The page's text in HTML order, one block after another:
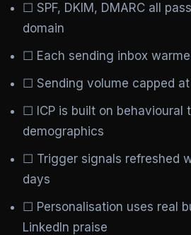
☐ SPF, DKIM, DMARC all
domain
☐ Each sending inbox
☐ Sending volume capped
☐ ICP is built on behavioural
demographics
☐ Trigger signals refreshed
days
☐ Personalisation uses real
LinkedIn praise